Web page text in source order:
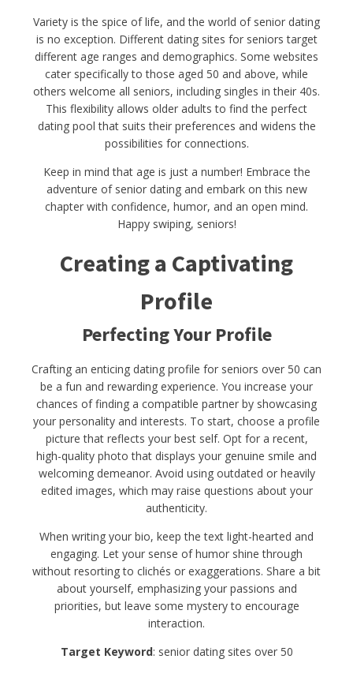
Variety is the spice of life, and the world of senior dating
is no exception. Different dating sites for seniors target
different age ranges and demographics. Some websites
cater specifically to those aged 50 and above, while
others welcome all seniors, including singles in their 40s.
This flexibility allows older adults to find the perfect
dating pool that suits their preferences and widens the
possibilities for connections.
Keep in mind that age is just a number! Embrace the
adventure of senior dating and embark on this new
chapter with confidence, humor, and an open mind.
Happy swiping, seniors!
Creating a Captivating
Profile
Perfecting Your Profile
Crafting an enticing dating profile for seniors over 50 can
be a fun and rewarding experience. You increase your
chances of finding a compatible partner by showcasing
your personality and interests. To start, choose a profile
picture that reflects your best self. Opt for a recent,
high-quality photo that displays your genuine smile and
welcoming demeanor. Avoid using outdated or heavily
edited images, which may raise questions about your
authenticity.
When writing your bio, keep the text light-hearted and
engaging. Let your sense of humor shine through
without resorting to clichés or exaggerations. Share a bit
about yourself, emphasizing your passions and
priorities, but leave some mystery to encourage
interaction.
Target Keyword: senior dating sites over 50